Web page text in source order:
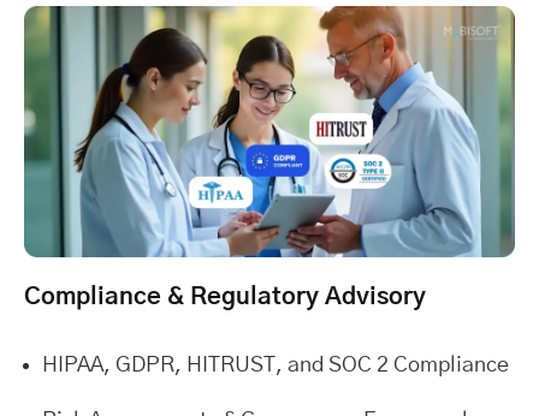
Compliance & Regulatory Advisory
HIPAA, GDPR, HITRUST, and SOC 2 Compliance